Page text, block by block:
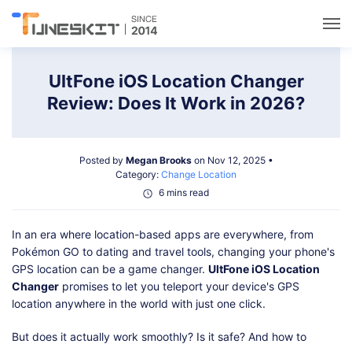
Data Management
Solutions
Support
UltFone iOS Location Changer
Review: Does It Work in 2026?
Posted by Megan Brookson Nov 12, 2025 •
Category: Change Location
6 mins read
In an era where location-based apps are everywhere, from
Pokémon GO to dating and travel tools, changing your phone's
GPS location can be a game changer. UltFone iOS Location
Changer promises to let you teleport your device's GPS
location anywhere in the world with just one click.
But does it actually work smoothly? Is it safe? And how to